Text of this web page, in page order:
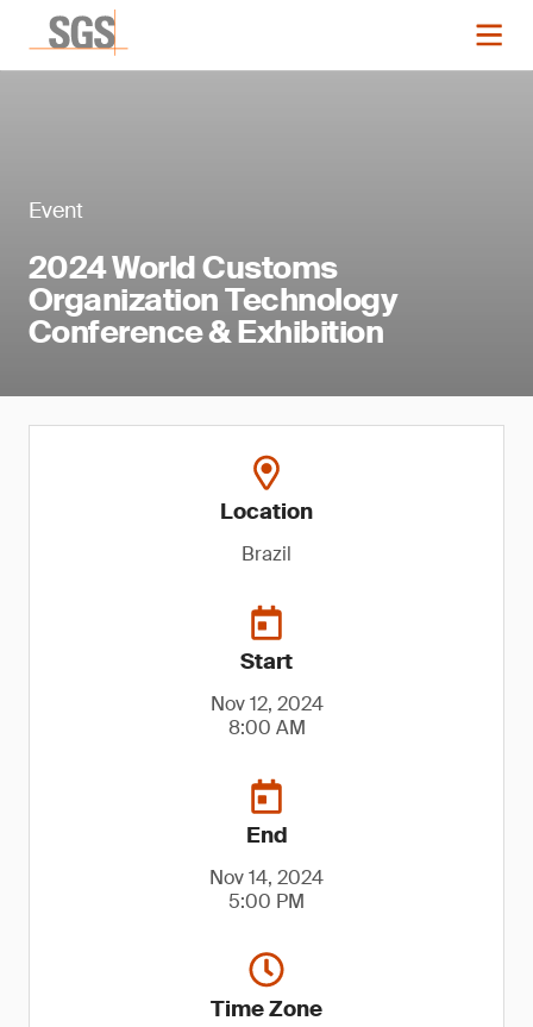
Event
2024 World Customs
Organization Technology
Conference & Exhibition
Location
Brazil
Start
Nov 12, 2024
8:00 AM
End
Nov 14, 2024
5:00 PM
Time Zone